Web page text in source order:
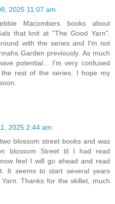
2025 11:07 am
Macombers books about
that knit at "The Good Yarn".
with the series and I'm not
Garden previously. As much
potential... I'm very confused
rest of the series. I hope my
2025 2:44 am
blossom street books and was
blossom Street til I had read
feel I will go ahead and read
It seems to start several years
Thanks for the skillet, much